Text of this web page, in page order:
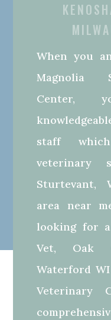
When you
Magnolia
Center,
staff
Sturtevant,
area near
looking for a
Vet, Oak
Waterford
Veterinary